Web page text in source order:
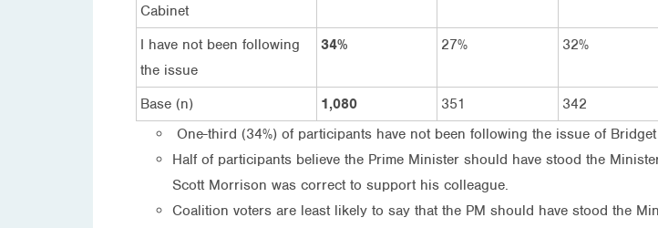
Cabinet
I have not been following
the issue
34% 27% 32%
Base (n) 1,080 351 342
One-third (34%) of participants have not been following the issue of
Half of participants believe the Prime Minister should have stood the
Scott Morrison was correct to support his colleague.
Coalition voters are least likely to say that the PM should have stood the